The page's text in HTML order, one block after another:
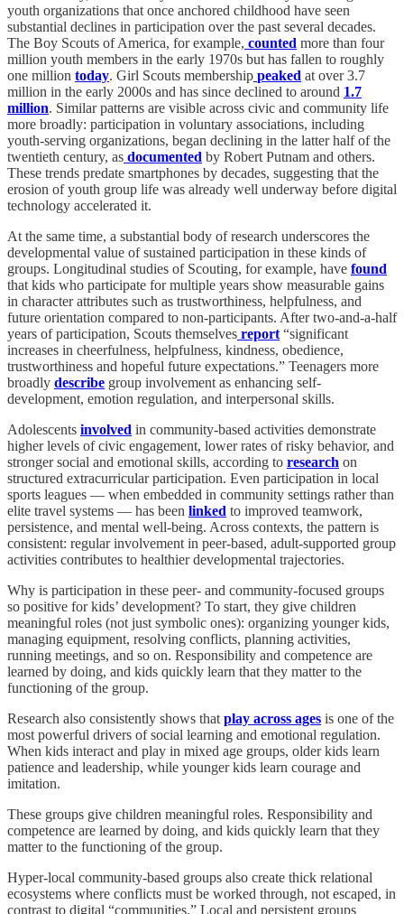
youth organizations that once anchored childhood have seen
substantial declines in participation over the past several decades.
The Boy Scouts of America, for example, counted more than four
million youth members in the early 1970s but has fallen to roughly
one million today. Girl Scouts membership peaked at over 3.7
million in the early 2000s and has since declined to around 1.7
million. Similar patterns are visible across civic and community life
more broadly: participation in voluntary associations, including
youth-serving organizations, began declining in the latter half of the
twentieth century, as documented by Robert Putnam and others.
These trends predate smartphones by decades, suggesting that the
erosion of youth group life was already well underway before digital
technology accelerated it.
At the same time, a substantial body of research underscores the
developmental value of sustained participation in these kinds of
groups. Longitudinal studies of Scouting, for example, have found
that kids who participate for multiple years show measurable gains
in character attributes such as trustworthiness, helpfulness, and
future orientation compared to non-participants. After two-and-a-half
years of participation, Scouts themselves report “significant
increases in cheerfulness, helpfulness, kindness, obedience,
trustworthiness and hopeful future expectations.” Teenagers more
broadly describe group involvement as enhancing self-
development, emotion regulation, and interpersonal skills.
Adolescents involved in community-based activities demonstrate
higher levels of civic engagement, lower rates of risky behavior, and
stronger social and emotional skills, according to research on
structured extracurricular participation. Even participation in local
sports leagues — when embedded in community settings rather than
elite travel systems — has been linked to improved teamwork,
persistence, and mental well-being. Across contexts, the pattern is
consistent: regular involvement in peer-based, adult-supported group
activities contributes to healthier developmental trajectories.
Why is participation in these peer- and community-focused groups
so positive for kids’ development? To start, they give children
meaningful roles (not just symbolic ones): organizing younger kids,
managing equipment, resolving conflicts, planning activities,
running meetings, and so on. Responsibility and competence are
learned by doing, and kids quickly learn that they matter to the
functioning of the group.
Research also consistently shows that play across ages is one of the
most powerful drivers of social learning and emotional regulation.
When kids interact and play in mixed age groups, older kids learn
patience and leadership, while younger kids learn courage and
imitation.
These groups give children meaningful roles. Responsibility and
competence are learned by doing, and kids quickly learn that they
matter to the functioning of the group.
Hyper-local community-based groups also create thick relational
ecosystems where conflicts must be worked through, not escaped, in
contrast to digital “communities.” Local and persistent groups